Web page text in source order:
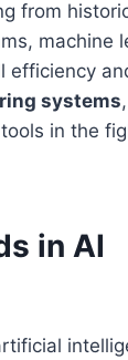
from
machine
efficiency
systems
in the
in AI